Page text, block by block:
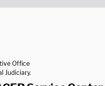
Office
Judiciary.